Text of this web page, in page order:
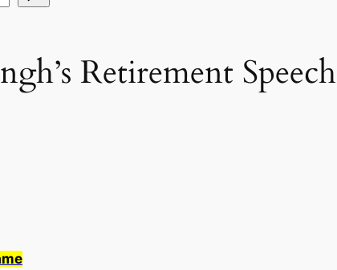
Retirement Speech